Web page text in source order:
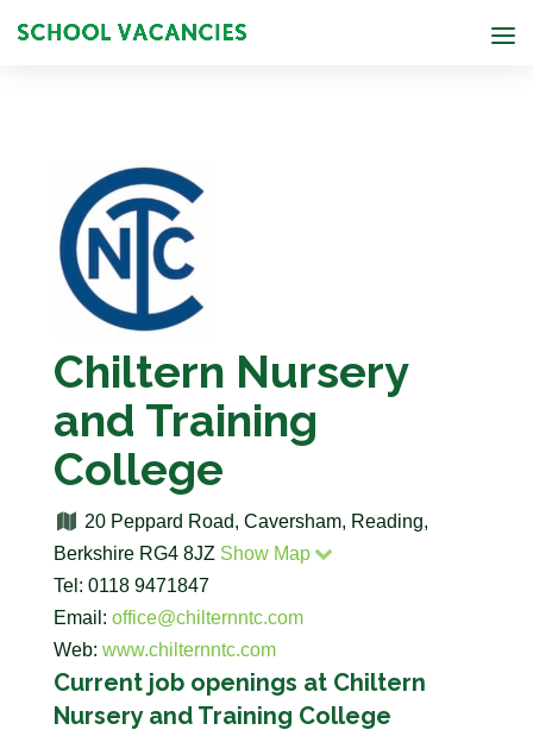
Chiltern Nursery
and Training
College
20 Peppard Road, Caversham, Reading,
Berkshire RG4 8JZ Show Map
Tel: 0118 9471847
Email: office@chilternntc.com
Web: www.chilternntc.com
Current job openings at Chiltern
Nursery and Training College